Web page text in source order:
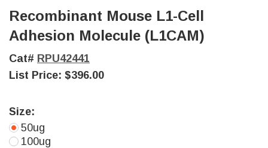
Recombinant Mouse L1-Cell
Adhesion Molecule (L1CAM)
Cat# RPU42441
List Price: $396.00
Size:
50ug
100ug